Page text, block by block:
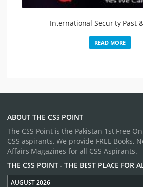
International Security Past
READ MORE
ABOUT THE CSS POINT
The CSS Point is the Pakistan 1st Free
CSS aspirants. We provide FREE Books,
Affairs Magazines for all CSS Aspirants.
THE CSS POINT - THE BEST PLACE FOR
AUGUST 2026